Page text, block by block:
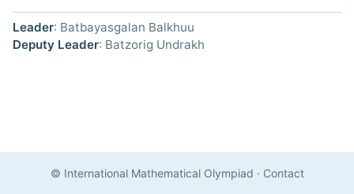
Leader: Batbayasgalan Balkhuu
Deputy Leader: Batzorig Undrakh
© International Mathematical Olympiad · Contact